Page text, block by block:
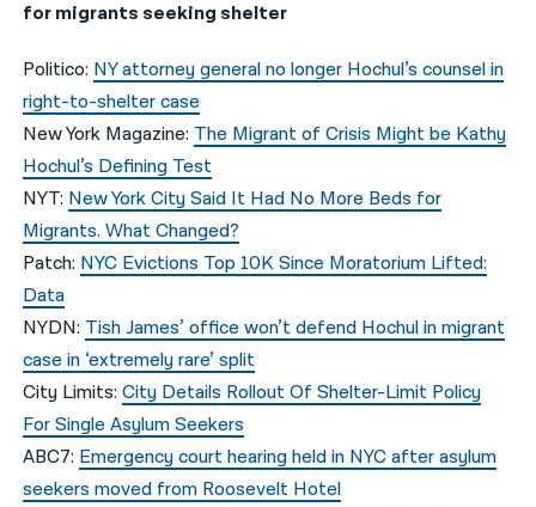
for migrants seeking shelter
Politico: NY attorney general no longer Hochul’s counsel in
right-to-shelter case
New York Magazine: The Migrant of Crisis Might be Kathy
Hochul’s Defining Test
NYT: New York City Said It Had No More Beds for
Migrants. What Changed?
Patch: NYC Evictions Top 10K Since Moratorium Lifted:
Data
NYDN: Tish James’ office won’t defend Hochul in migrant
case in ‘extremely rare’ split
City Limits:City Details Rollout Of Shelter-Limit Policy
For Single Asylum Seekers
ABC7: Emergency court hearing held in NYC after asylum
seekers moved from Roosevelt Hotel